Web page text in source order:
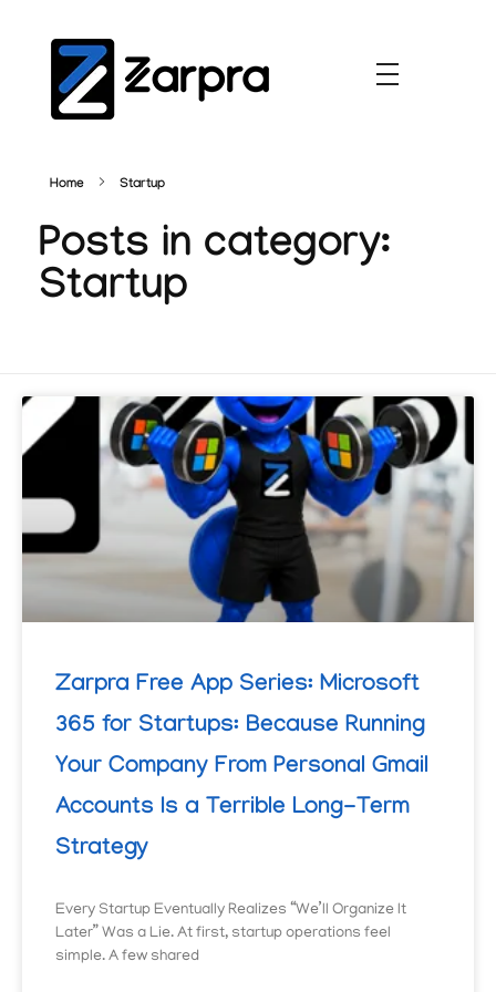
Home Startup
Posts in category:
Startup
Zarpra Free App Series: Microsoft
365 for Startups: Because Running
Your Company From Personal Gmail
Accounts Is a Terrible Long-Term
Strategy
Every Startup Eventually Realizes “We’ll Organize It
Later” Was a Lie. At first, startup operations feel
simple. A few shared